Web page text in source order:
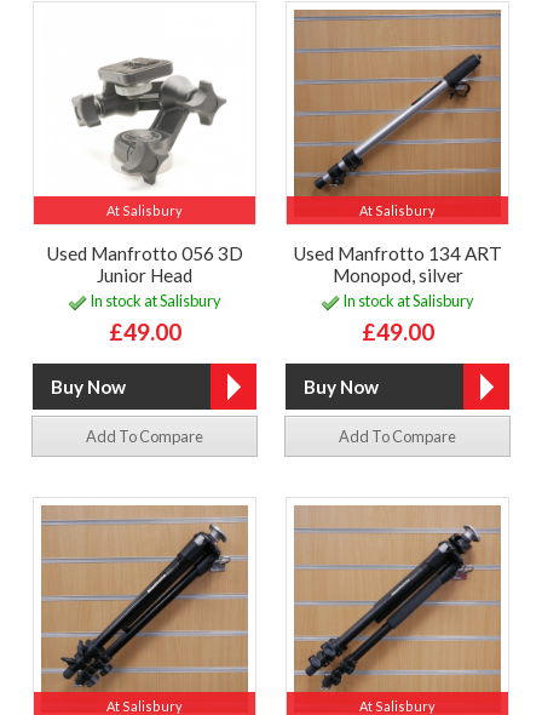
At Salisbury
Used Manfrotto 056 3D
Junior Head
In stock at Salisbury
£49.00
Add To Compare
At Salisbury
Used Manfrotto 134 ART
Monopod, silver
In stock at Salisbury
£49.00
Add To Compare
At Salisbury At Salisbury